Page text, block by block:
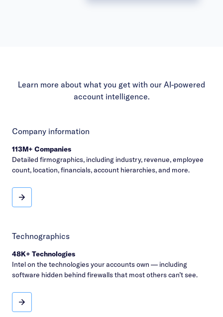
Learn more about what you get with our AI-powered
account intelligence.
Company information
113M+ Companies
Detailed firmographics, including industry, revenue, employee
count, location, financials, account hierarchies, and more.
Company information
Technographics
48K+ Technologies
Intel on the technologies your accounts own — including
software hidden behind firewalls that most others can’t see.
Technographics